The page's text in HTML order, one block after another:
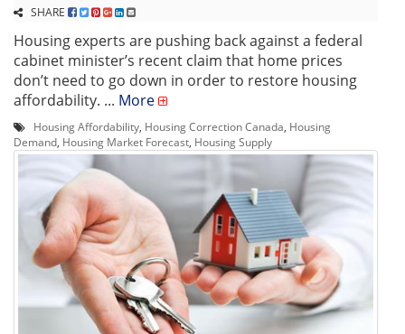
SHARE
Housing experts are pushing back against a federal
cabinet minister’s recent claim that home prices
don’t need to go down in order to restore housing
affordability. ... More
Housing Affordability Housing Correction Canada Housing
Demand Housing Market Forecast Housing Supply